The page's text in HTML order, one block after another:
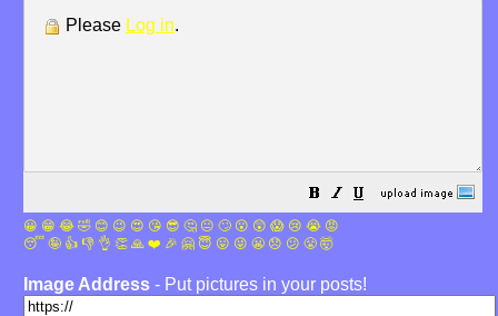
Please Log in.
😀 😁 😂 🤣 😊 😉 😍 😘 😎 🤔 😐 🙄 😮 😲 😱 😢 😭 😡
😴 🤪 👍 👎 👌 👏 🙏 ❤️ 🎉 🤗 😇 😛 😜 😬 😞 😕 😤 🤯
Image Address - Put pictures in your posts!